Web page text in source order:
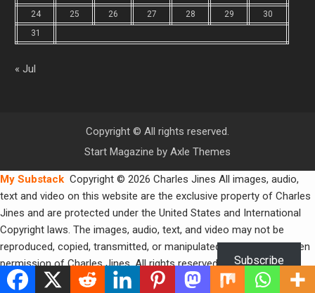
24
25 26 27 28 29
30
31
« Jul
Copyright © All rights reserved.
Start Magazine by Axle Themes
My Substack Copyright © 2026 Charles Jines All images, audio,
text and video on this website are the exclusive property of Charles
Jines and are protected under the United States and International
Copyright laws. The images, audio, text, and video may not be
reproduced, copied, transmitted, or manipulated without the written
permission of Charles Jines. All rights reserved.
Subscribe